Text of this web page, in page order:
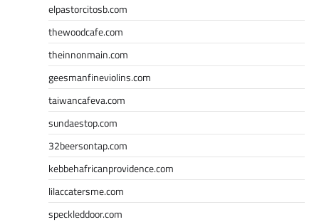
elpastorcitosb.com
thewoodcafe.com
theinnonmain.com
geesmanfineviolins.com
taiwancafeva.com
sundaestop.com
32beersontap.com
kebbehafricanprovidence.com
lilaccatersme.com
speckleddoor.com